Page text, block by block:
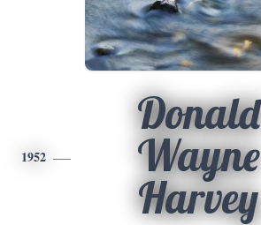
1952
Donald
Wayne
Harvey